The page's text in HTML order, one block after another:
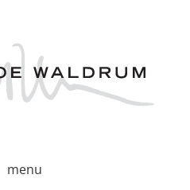
menu